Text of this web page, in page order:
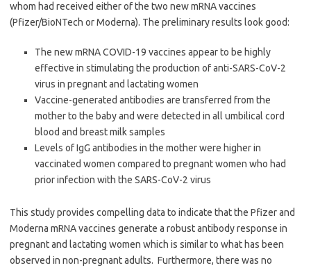
whom had received either of the two new mRNA vaccines
(Pfizer/BioNTech or Moderna). The preliminary results look good:
The new mRNA COVID-19 vaccines appear to be highly
effective in stimulating the production of anti-SARS-CoV-2
virus in pregnant and lactating women
Vaccine-generated antibodies are transferred from the
mother to the baby and were detected in all umbilical cord
blood and breast milk samples
Levels of IgG antibodies in the mother were higher in
vaccinated women compared to pregnant women who had
prior infection with the SARS-CoV-2 virus
This study provides compelling data to indicate that the Pfizer and
Moderna mRNA vaccines generate a robust antibody response in
pregnant and lactating women which is similar to what has been
observed in non-pregnant adults. Furthermore, there was no